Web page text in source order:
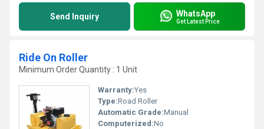
Send Inquiry WhatsApp
Get Latest Price
Ride On Roller
Minimum Order Quantity : 1 Unit
Warranty:Yes
Type:Road Roller
Automatic Grade:Manual
Computerized:No